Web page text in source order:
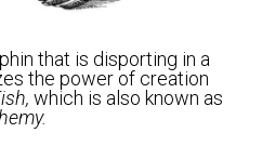
that is disporting in a
the power of creation
which is also known as